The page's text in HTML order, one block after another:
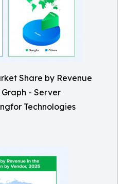
Share by Revenue
- Server
Technologies